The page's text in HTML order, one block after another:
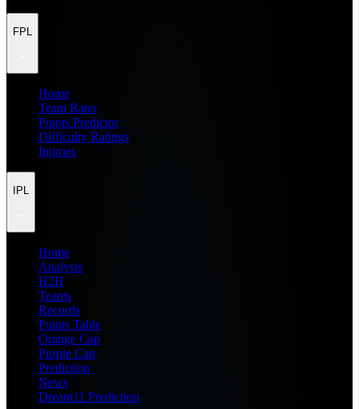
FPL
Home
Team Rater
Points Predictor
Difficulty Ratings
Injuries
IPL
Home
Analysis
H2H
Teams
Records
Points Table
Orange Cap
Purple Cap
Prediction
News
Dream11 Prediction